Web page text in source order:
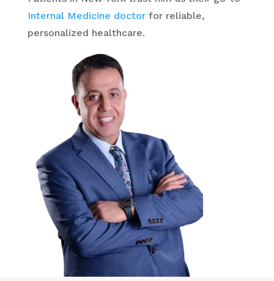
Internal Medicine doctor for reliable,
personalized healthcare.